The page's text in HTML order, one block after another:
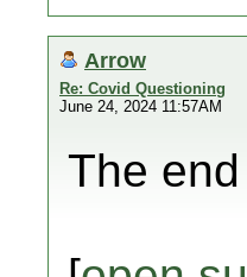
Arrow
Re: Covid Questioning
June 24, 2024 11:57AM
The